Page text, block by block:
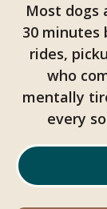
Most dogs
30 minutes
rides,
who
mentally
every